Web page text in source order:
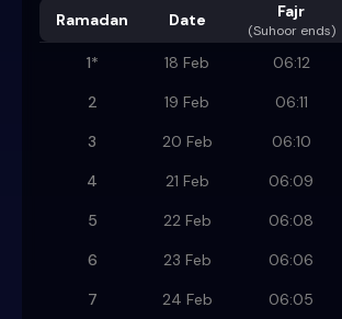
Ramadan Date Fajr
(Suhoor ends)
1* 18 Feb 06:12
2
19 Feb 06:11
3
20 Feb 06:10
4
21 Feb 06:09
5
22 Feb 06:08
6
23 Feb 06:06
7
24 Feb 06:05